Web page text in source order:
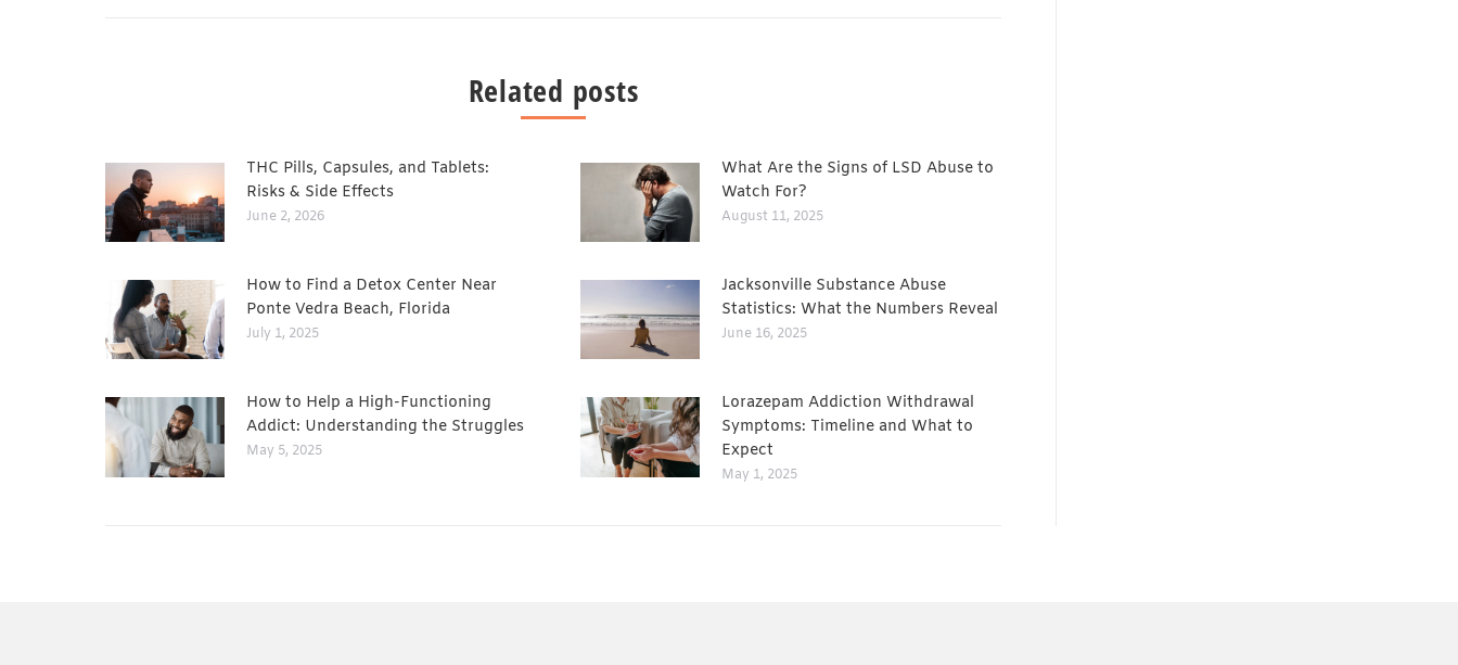
Related posts
THC Pills, Capsules, and Tablets:
Risks & Side Effects
June 2, 2026
What Are the Signs of LSD Abuse to
Watch For?
August 11, 2025
How to Find a Detox Center Near
Ponte Vedra Beach, Florida
July 1, 2025
Jacksonville Substance Abuse
Statistics: What the Numbers Reveal
June 16, 2025
How to Help a High-Functioning
Addict: Understanding the Struggles
May 5, 2025
Lorazepam Addiction Withdrawal
Symptoms: Timeline and What to
Expect
May 1, 2025